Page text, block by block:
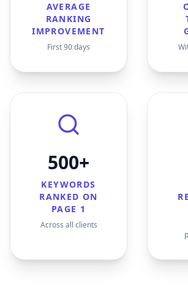
AVERAGE
RANKING
IMPROVEMENT
First 90 days
500+
KEYWORDS
RANKED ON
PAGE 1
Across all clients